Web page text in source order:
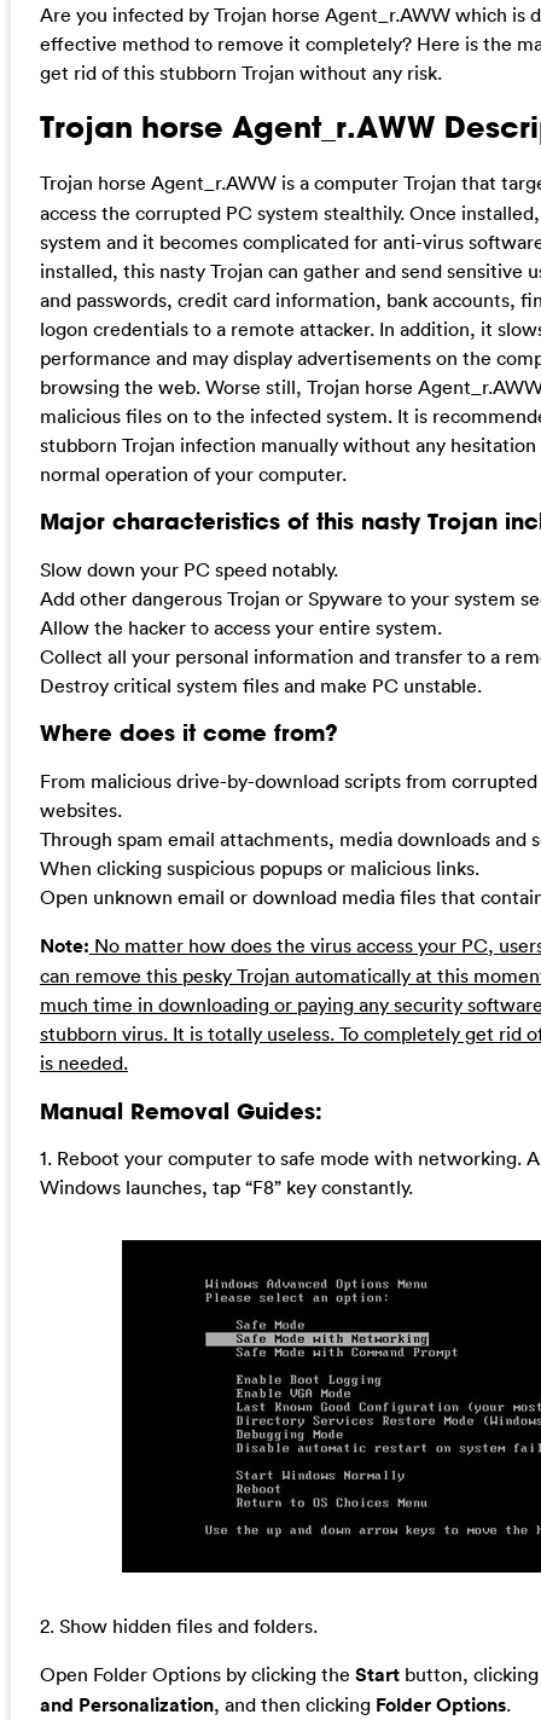
Are you infected by Trojan horse Agent_r.AWW which is
effective method to remove it completely? Here is the
get rid of this stubborn Trojan without any risk.
Trojan horse Agent_r.AWW
Trojan horse Agent_r.AWW is a computer Trojan that
access the corrupted PC system stealthily. Once
system and it becomes complicated for anti-virus
installed, this nasty Trojan can gather and send sensitive
and passwords, credit card information, bank accounts,
logon credentials to a remote attacker. In addition, it
performance and may display advertisements on the
browsing the web. Worse still, Trojan horse
malicious files on to the infected system. It is
stubborn Trojan infection manually without any
normal operation of your computer.
Major characteristics of this nasty Trojan
Slow down your PC speed notably.
Add other dangerous Trojan or Spyware to your system
Allow the hacker to access your entire system.
Collect all your personal information and transfer to a
Destroy critical system files and make PC unstable.
Where does it come from?
From malicious drive-by-download scripts from
websites.
Through spam email attachments, media downloads and
When clicking suspicious popups or malicious links.
Open unknown email or download media files that
Note: No matter how does the virus access your PC,
can remove this pesky Trojan automatically at this
much time in downloading or paying any security
stubborn virus. It is totally useless. To completely get rid
is needed.
Manual Removal Guides:
1. Reboot your computer to safe mode with networking.
Windows launches, tap “F8” key constantly.
2. Show hidden files and folders.
Open Folder Options by clicking the Startbutton,
and Personalization, and then clicking Folder Options.